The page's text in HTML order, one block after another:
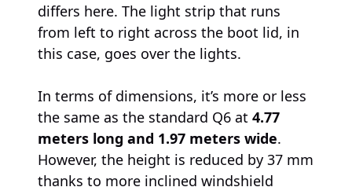
differs here. The light strip that runs
from left to right across the boot lid, in
this case, goes over the lights.
In terms of dimensions, it’s more or less
the same as the standard Q6 at 4.77
meters long and 1.97 meters wide.
However, the height is reduced by 37 mm
thanks to more inclined windshield